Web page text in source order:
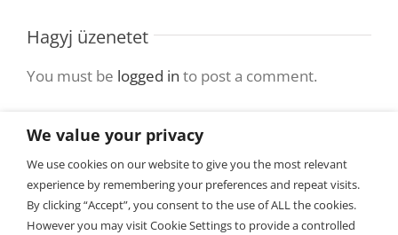
Hagyj üzenetet
You must be logged in to post a comment.
We value your privacy
We use cookies on our website to give you the most relevant
experience by remembering your preferences and repeat visits.
By clicking “Accept”, you consent to the use of ALL the cookies.
However you may visit Cookie Settings to provide a controlled